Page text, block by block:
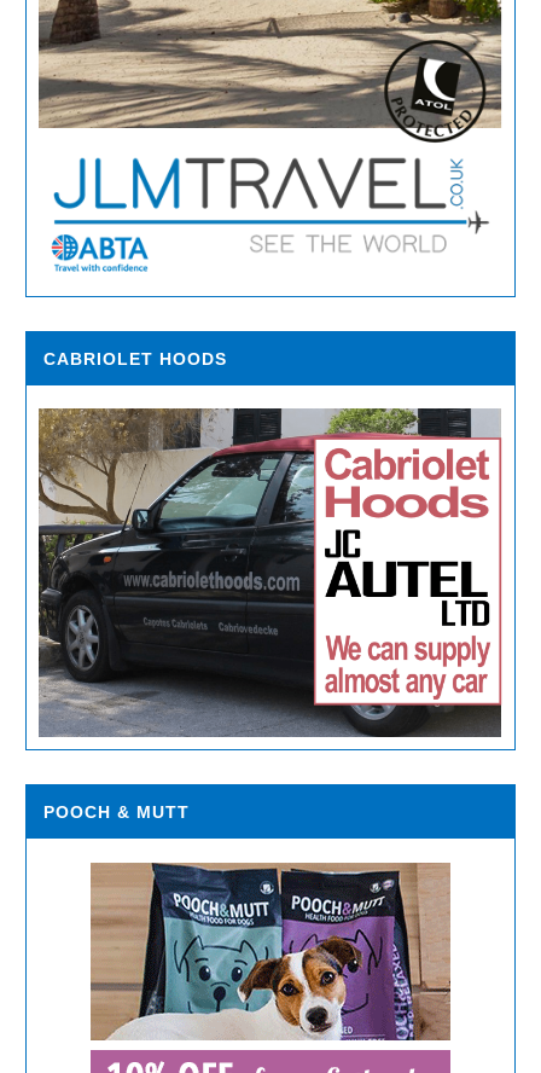
CABRIOLET HOODS
POOCH & MUTT